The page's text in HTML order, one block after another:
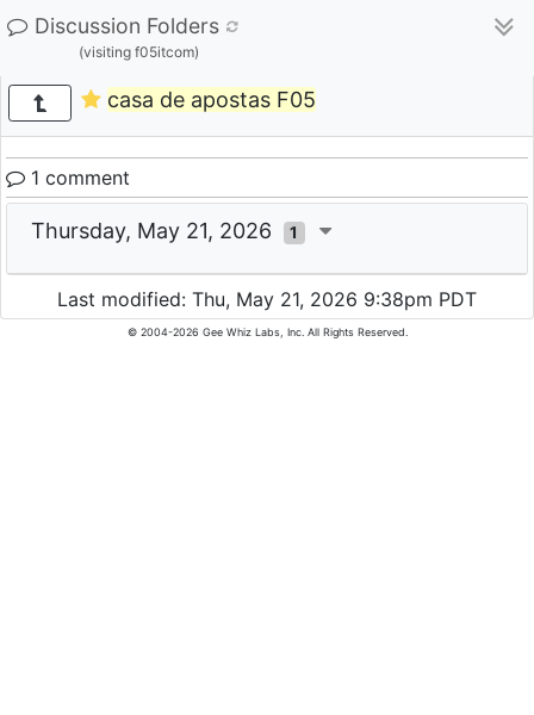
Discussion Folders
(visiting f05itcom)
casa de apostas F05
1 comment
Thursday, May 21, 2026 1
Last modified: Thu, May 21, 2026 9:38pm PDT
© 2004-2026 Gee Whiz Labs, Inc. All Rights Reserved.